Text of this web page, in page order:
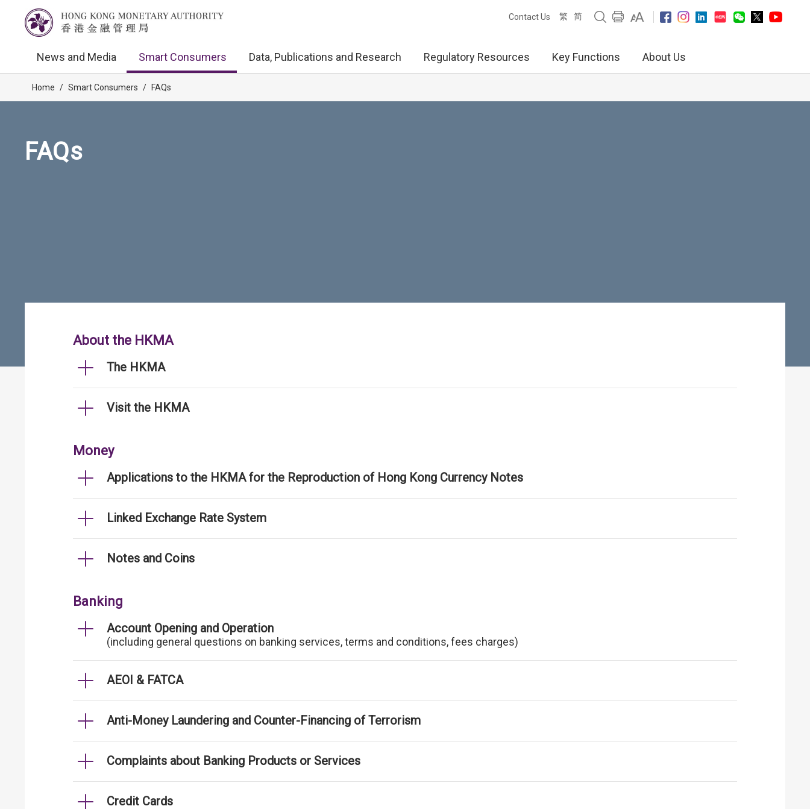
Contact Us 繁 简
News and Media Smart Consumers Data, Publications and Research Regulatory Resources Key Functions About Us
Home / Smart Consumers / FAQs
FAQs
About the HKMA
The HKMA
Visit the HKMA
Money
Applications to the HKMA for the Reproduction of Hong Kong Currency Notes
Linked Exchange Rate System
Notes and Coins
Banking
Account Opening and Operation
(including general questions on banking services, terms and conditions, fees charges)
AEOI & FATCA
Anti-Money Laundering and Counter-Financing of Terrorism
Complaints about Banking Products or Services
Credit Cards